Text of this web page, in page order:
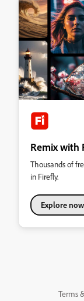
Remix with
Thousands of
in Firefly.
Explore now
Terms